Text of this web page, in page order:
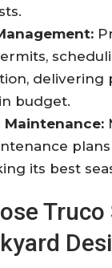
.
delivering
budget.
Maintenance:
its best